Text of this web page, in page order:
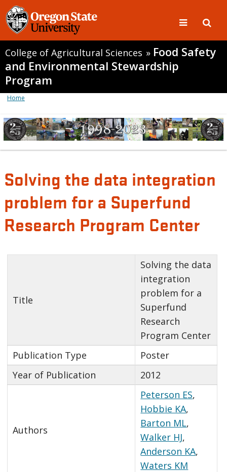
College of Agricultural Sciences » Food Safety
and Environmental Stewardship
Program
Home
Solving the data integration
problem for a Superfund
Research Program Center
Title
Solving the data
integration
problem for a
Superfund
Research
Program Center
Publication Type
Poster
Year of Publication
2012
Authors
Peterson ES,
Hobbie KA,
Barton ML,
Walker HJ,
Anderson KA,
Waters KM